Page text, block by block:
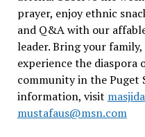
prayer, enjoy ethnic
and Q&A with our
leader. Bring your
experience the diaspora
community in the Puget
information, visit
mustafaus@msn.com